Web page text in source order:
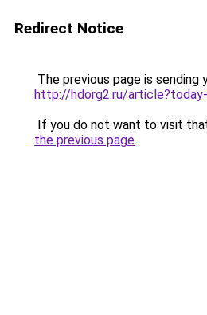
Redirect Notice
The previous page is sending
http://hdorg2.ru/
If you do not want to visit
the previous page.